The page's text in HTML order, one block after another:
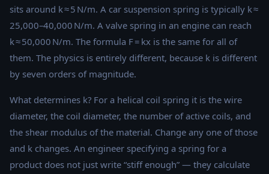
sits around k ≈ 5 N/m. A car suspension spring is typically k ≈
25,000–40,000 N/m. A valve spring in an engine can reach
k ≈ 50,000 N/m. The formula F = kx is the same for all of
them. The physics is entirely different, because k is different
by seven orders of magnitude.
What determines k? For a helical coil spring it is the wire
diameter, the coil diameter, the number of active coils, and
the shear modulus of the material. Change any one of those
and k changes. An engineer specifying a spring for a
product does not just write “stiff enough” — they calculate